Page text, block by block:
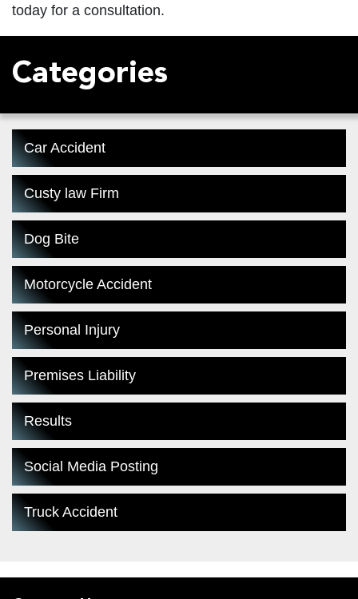
today for a consultation.
Categories
Car Accident
Custy law Firm
Dog Bite
Motorcycle Accident
Personal Injury
Premises Liability
Results
Social Media Posting
Truck Accident